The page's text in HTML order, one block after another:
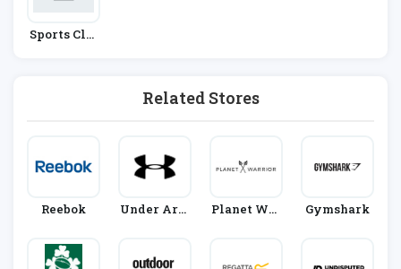
Sports Clot
Related Stores
Reebok
Under Arm
Planet War
Gymshark